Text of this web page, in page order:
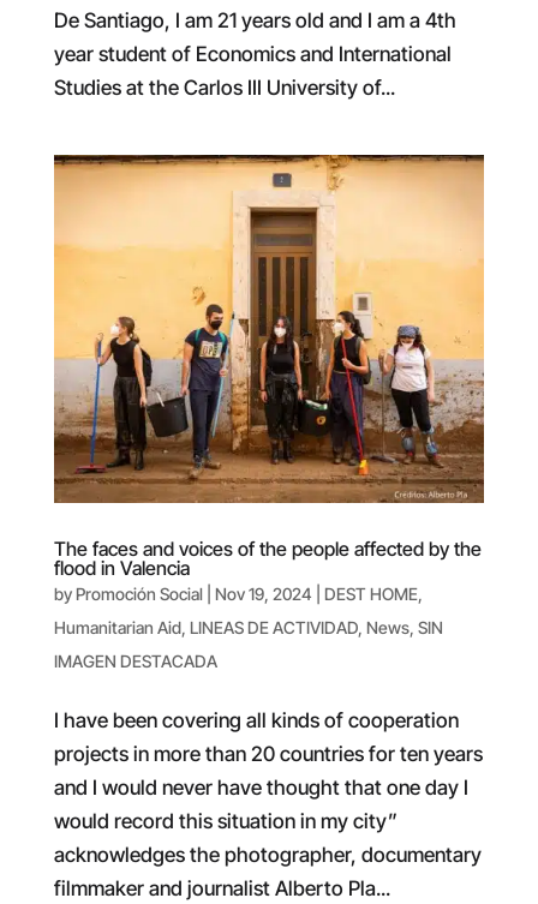
De Santiago, I am 21 years old and I am a 4th
year student of Economics and International
Studies at the Carlos III University of...
The faces and voices of the people affected by the
flood in Valencia
byPromoción Social| Nov 19, 2024 DEST HOME,
Humanitarian Aid, LINEAS DE ACTIVIDAD, News, SIN
IMAGEN DESTACADA
I have been covering all kinds of cooperation
projects in more than 20 countries for ten years
and I would never have thought that one day I
would record this situation in my city”
acknowledges the photographer, documentary
filmmaker and journalist Alberto Pla...